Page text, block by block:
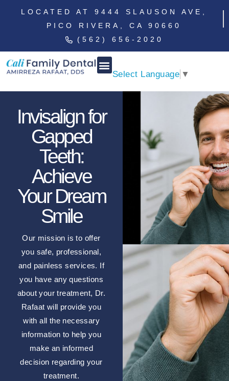
LOCATED AT 9444 SLAUSON AVE,
PICO RIVERA, CA 90660
(562) 656-2020
Select Language ▼
Invisalign for
Gapped
Teeth:
Achieve
Your Dream
Smile
Our mission is to offer
you safe, professional,
and painless services. If
you have any questions
about your treatment, Dr.
Rafaat will provide you
with all the necessary
information to help you
make an informed
decision regarding your
treatment.